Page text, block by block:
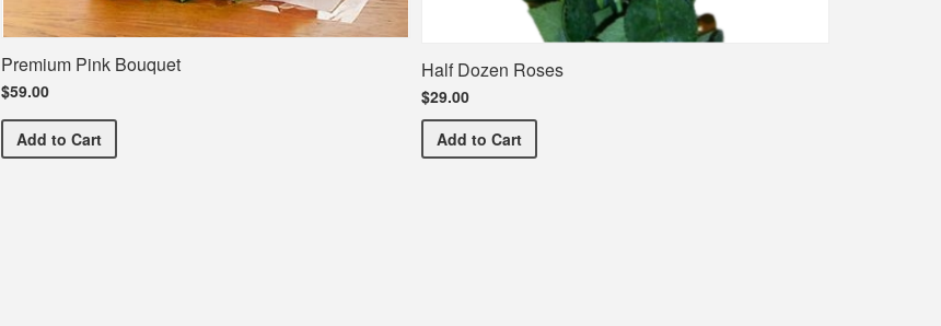
Premium Pink Bouquet
$59.00
AddPremium Pink Bouquet
to Cart
Half Dozen Roses
$29.00
Add Half Dozen Roses
to Cart